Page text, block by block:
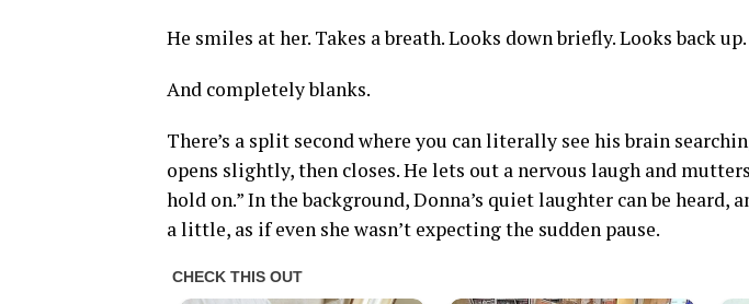
He smiles at her. Takes a breath. Looks down briefly. Looks back up.
And completely blanks.
There’s a split second where you can literally see his brain
opens slightly, then closes. He lets out a nervous laugh and
hold on.” In the background, Donna’s quiet laughter can be heard,
a little, as if even she wasn’t expecting the sudden pause.